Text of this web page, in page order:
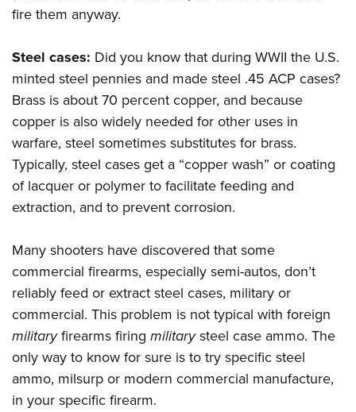
fire them anyway.
Steel cases: Did you know that during WWII the U.S.
minted steel pennies and made steel .45 ACP cases?
Brass is about 70 percent copper, and because
copper is also widely needed for other uses in
warfare, steel sometimes substitutes for brass.
Typically, steel cases get a “copper wash” or coating
of lacquer or polymer to facilitate feeding and
extraction, and to prevent corrosion.
Many shooters have discovered that some
commercial firearms, especially semi-autos, don’t
reliably feed or extract steel cases, military or
commercial. This problem is not typical with foreign
militaryfirearms firing militarysteel case ammo. The
only way to know for sure is to try specific steel
ammo, milsurp or modern commercial manufacture,
in your specific firearm.